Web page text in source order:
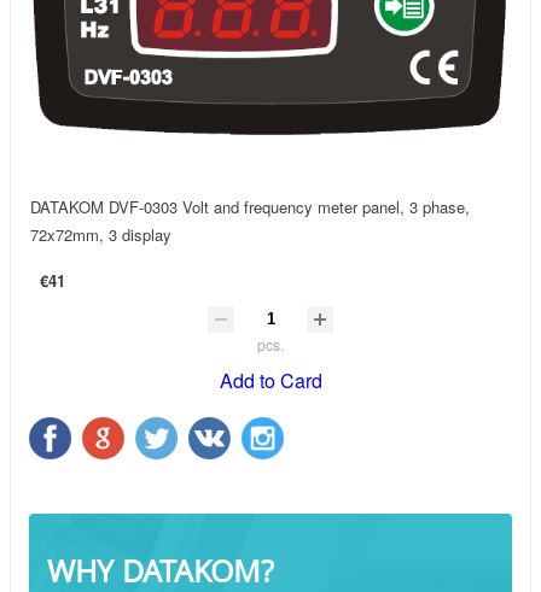
DATAKOM DVF-0303 Volt and frequency meter panel, 3 phase,
72x72mm, 3 display
€41
pcs.
Add to Card
WHY DATAKOM?